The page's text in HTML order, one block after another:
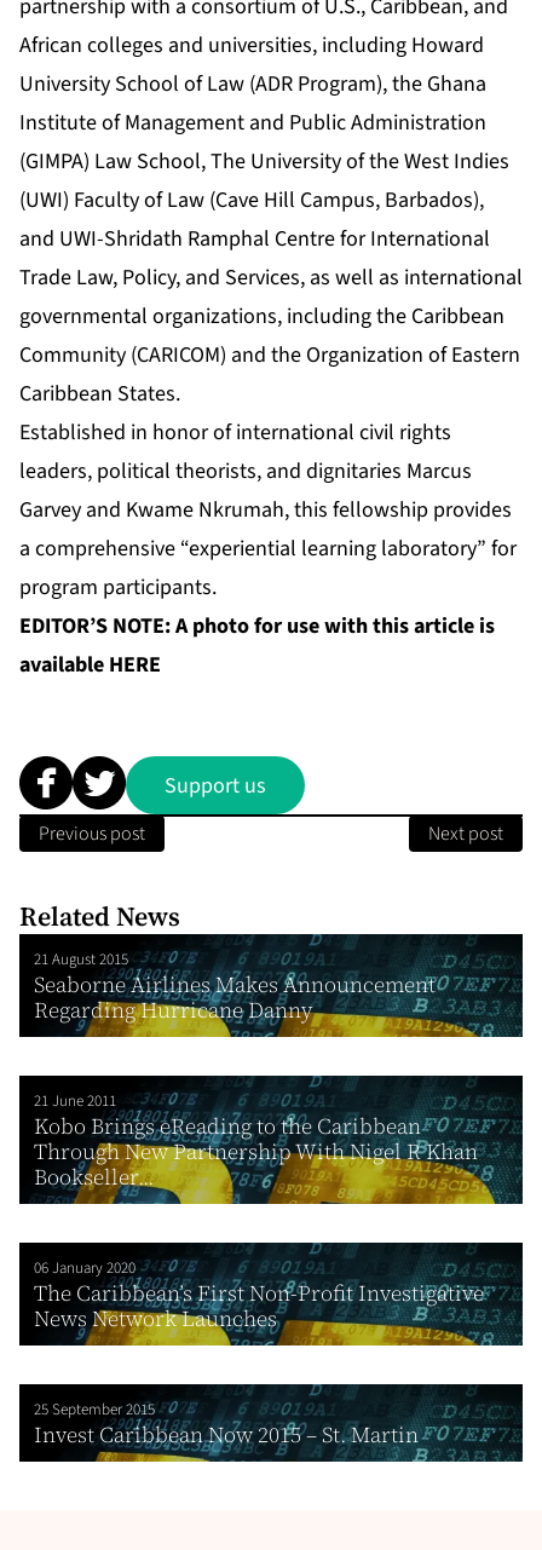
partnership with a consortium of U.S., Caribbean, and
African colleges and universities, including Howard
University School of Law (ADR Program), the Ghana
Institute of Management and Public Administration
(GIMPA) Law School, The University of the West Indies
(UWI) Faculty of Law (Cave Hill Campus, Barbados),
and UWI-Shridath Ramphal Centre for International
Trade Law, Policy, and Services, as well as international
governmental organizations, including the Caribbean
Community (CARICOM) and the Organization of Eastern
Caribbean States.
Established in honor of international civil rights
leaders, political theorists, and dignitaries Marcus
Garvey and Kwame Nkrumah, this fellowship provides
a comprehensive “experiential learning laboratory” for
program participants.
EDITOR’S NOTE: A photo for use with this article is
available HERE
Support us
Previous post Next post
Related News
21 August 2015
Seaborne Airlines Makes Announcement
Regarding Hurricane Danny
21 June 2011
Kobo Brings eReading to the Caribbean
Through New Partnership With Nigel R Khan
Bookseller...
06 January 2020
The Caribbean’s First Non-Profit Investigative
News Network Launches
25 September 2015
Invest Caribbean Now 2015 – St. Martin